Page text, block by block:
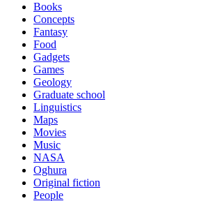
Books
Concepts
Fantasy
Food
Gadgets
Games
Geology
Graduate school
Linguistics
Maps
Movies
Music
NASA
Oghura
Original fiction
People